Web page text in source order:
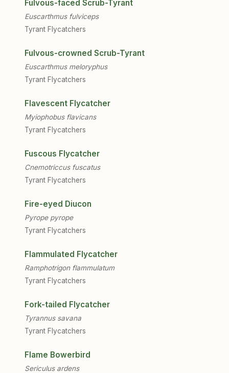
Fulvous-faced Scrub-Tyrant
Euscarthmus fulviceps
Tyrant Flycatchers
Fulvous-crowned Scrub-Tyrant
Euscarthmus meloryphus
Tyrant Flycatchers
Flavescent Flycatcher
Myiophobus flavicans
Tyrant Flycatchers
Fuscous Flycatcher
Cnemotriccus fuscatus
Tyrant Flycatchers
Fire-eyed Diucon
Pyrope pyrope
Tyrant Flycatchers
Flammulated Flycatcher
Ramphotrigon flammulatum
Tyrant Flycatchers
Fork-tailed Flycatcher
Tyrannus savana
Tyrant Flycatchers
Flame Bowerbird
Sericulus ardens